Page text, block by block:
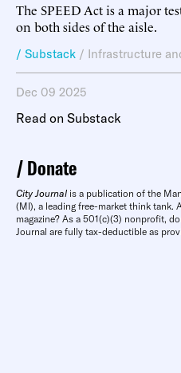
The SPEED Act is a major
on both sides of the aisle.
/ Substack / Infrastructure
Dec 09 2025
Read on Substack
Donate
City Journal is a publication of the
(MI), a leading free-market think tank.
magazine? As a 501(c)(3) nonprofit,
Journal are fully tax-deductible as